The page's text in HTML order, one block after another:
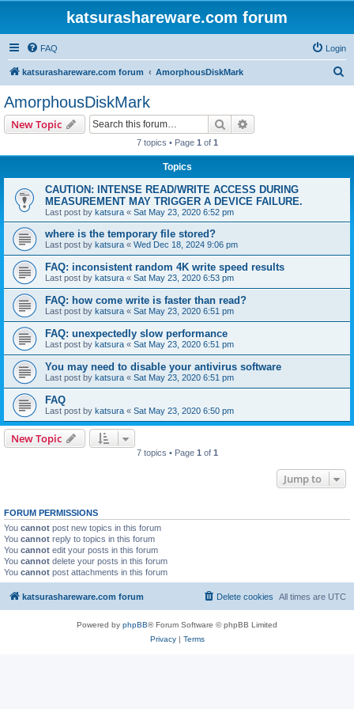
katsurashareware.com forum
FAQ Login
katsurashareware.com forum AmorphousDiskMark
AmorphousDiskMark
New Topic Search
7 topics • Page 1 of 1
Topics
CAUTION: INTENSE READ/WRITE ACCESS DURING
MEASUREMENT MAY TRIGGER A DEVICE FAILURE.
Last post by katsura « Sat May 23, 2020 6:52 pm
where is the temporary file stored?
Last post by katsura « Wed Dec 18, 2024 9:06 pm
FAQ: inconsistent random 4K write speed results
Last post by katsura « Sat May 23, 2020 6:53 pm
FAQ: how come write is faster than read?
Last post by katsura « Sat May 23, 2020 6:51 pm
FAQ: unexpectedly slow performance
Last post by katsura « Sat May 23, 2020 6:51 pm
You may need to disable your antivirus software
Last post by katsura « Sat May 23, 2020 6:51 pm
FAQ
Last post by katsura « Sat May 23, 2020 6:50 pm
New Topic
7 topics • Page 1 of 1
Jump to
FORUM PERMISSIONS
You cannot post new topics in this forum
You cannot reply to topics in this forum
You cannot edit your posts in this forum
You cannot delete your posts in this forum
You cannot post attachments in this forum
katsurashareware.com forum All times are UTC
Delete cookies
Powered by phpBB® Forum Software © phpBB Limited
Privacy| Terms